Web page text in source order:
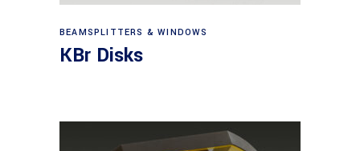
View products
BEAMSPLITTERS & WINDOWS
KBr Disks